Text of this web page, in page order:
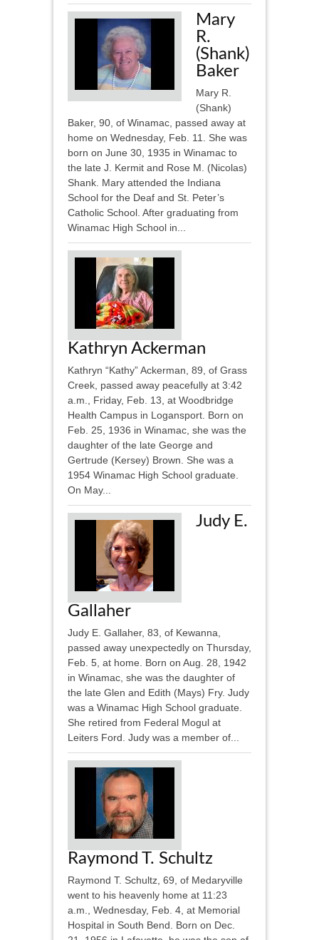
Mary
R.
(Shank)
Baker
Mary R.
(Shank)
Baker, 90, of Winamac, passed away at
home on Wednesday, Feb. 11. She was
born on June 30, 1935 in Winamac to
the late J. Kermit and Rose M. (Nicolas)
Shank. Mary attended the Indiana
School for the Deaf and St. Peter’s
Catholic School. After graduating from
Winamac High School in...
Kathryn Ackerman
Kathryn “Kathy” Ackerman, 89, of Grass
Creek, passed away peacefully at 3:42
a.m., Friday, Feb. 13, at Woodbridge
Health Campus in Logansport. Born on
Feb. 25, 1936 in Winamac, she was the
daughter of the late George and
Gertrude (Kersey) Brown. She was a
1954 Winamac High School graduate.
On May...
Judy E.
Gallaher
Judy E. Gallaher, 83, of Kewanna,
passed away unexpectedly on Thursday,
Feb. 5, at home. Born on Aug. 28, 1942
in Winamac, she was the daughter of
the late Glen and Edith (Mays) Fry. Judy
was a Winamac High School graduate.
She retired from Federal Mogul at
Leiters Ford. Judy was a member of...
Raymond T. Schultz
Raymond T. Schultz, 69, of Medaryville
went to his heavenly home at 11:23
a.m., Wednesday, Feb. 4, at Memorial
Hospital in South Bend. Born on Dec.